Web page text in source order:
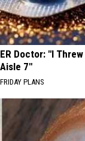
ER Doctor: "I
Aisle 7"
FRIDAY PLANS